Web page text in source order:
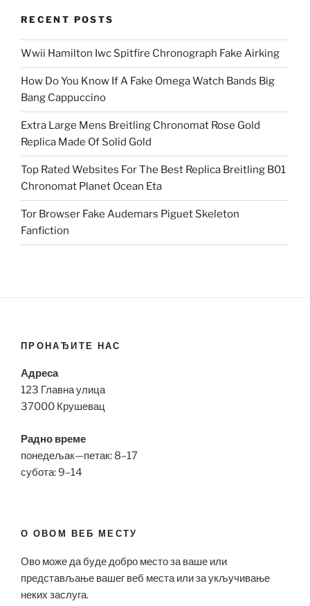
RECENT POSTS
Wwii Hamilton Iwc Spitfire Chronograph Fake Airking
How Do You Know If A Fake Omega Watch Bands Big
Bang Cappuccino
Extra Large Mens Breitling Chronomat Rose Gold
Replica Made Of Solid Gold
Top Rated Websites For The Best Replica Breitling B01
Chronomat Planet Ocean Eta
Tor Browser Fake Audemars Piguet Skeleton
Fanfiction
ПРОНАЂИТЕ НАС
Адреса
123 Главна улица
37000 Крушевац
Радно време
понедељак—петак: 8–17
субота: 9–14
О ОВОМ ВЕБ МЕСТУ
Ово може да буде добро место за ваше или
представљање вашег веб места или за укључивање
неких заслуга.